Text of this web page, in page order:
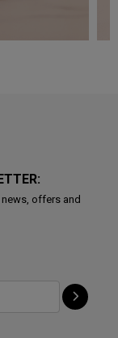
offers and